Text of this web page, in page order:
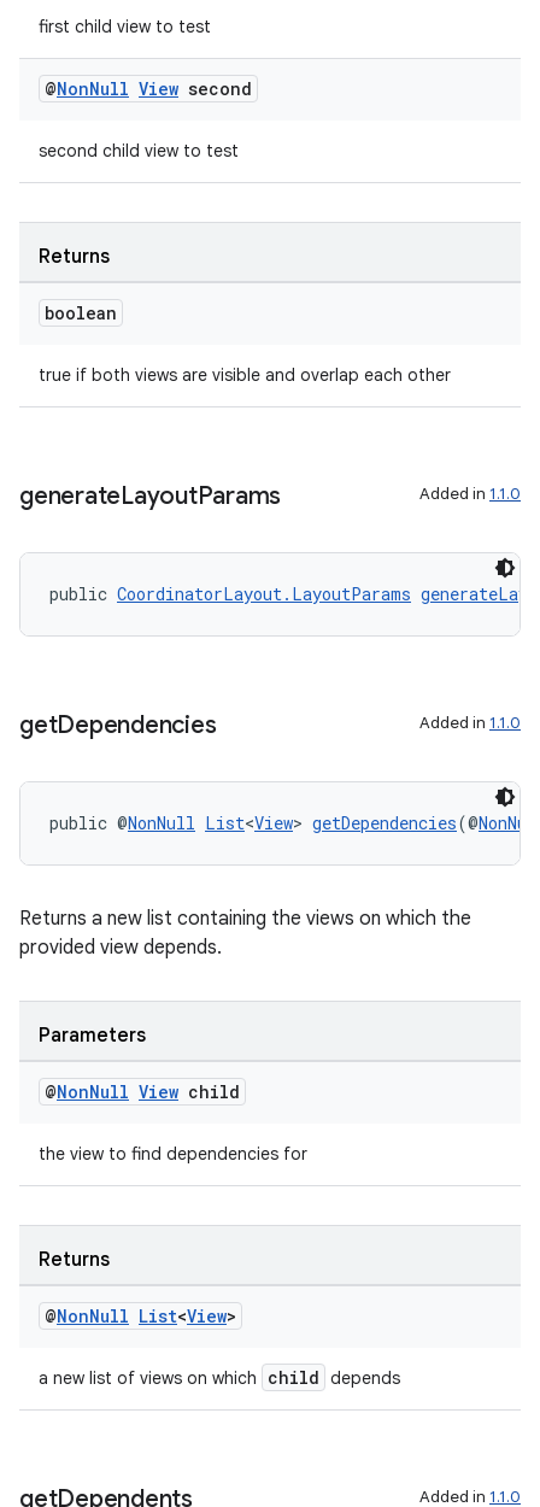
first child view to test
@NonNull View second
second child view to test
Returns
boolean
true if both views are visible and overlap each other
generateLayoutParams Added in 1.1.0
public CoordinatorLayout.LayoutParams
getDependencies Added in 1.1.0
public @NonNull List<View> getDependencies(@
Returns a new list containing the views on which the
provided view depends.
Parameters
@NonNull View child
the view to find dependencies for
Returns
@NonNull List<View>
a new list of views on which child depends
getDependents Added in 1.1.0